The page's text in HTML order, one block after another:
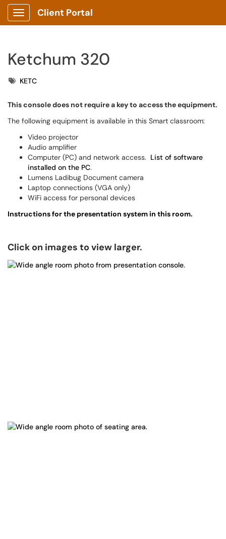
Show Applications Menu
Client Portal
Ketchum 320
TagsKETC
This console does not require a key to access the equipment.
The following equipment is available in this Smart classroom:
Video projector
Audio amplifier
Computer (PC) and network access. List of software
installed on the PC.
Lumens Ladibug Document camera
Laptop connections (VGA only)
WiFi access for personal devices
Instructions for the presentation system in this room.
Click on images to view larger.